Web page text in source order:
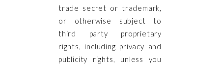
trade secret or trademark,
or otherwise subject to
third party proprietary
rights, including privacy and
publicity rights, unless you